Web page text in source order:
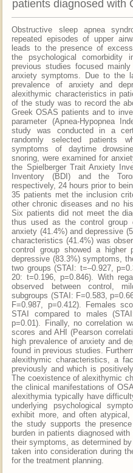
patients diagnosed with
Obstructive sleep apnea
repeated episodes of upper
leads to the presence of
the psychological comorbidity
previous studies focused
anxiety symptoms. Due to the
prevalence of anxiety and
alexithymic characteristics in
of the study was to record the
Greek OSAS patients and to
parameter (Apnea-Hypopnea
study was conducted in a
randomly selected patients
symptoms of daytime
snoring, were examined for
the Spielberger Trait Anxiety
Inventory (BDI) and the
respectively, 24 hours prior to
35 patients met the inclusion
other chronic diseases and no
Six patients did not meet the
thus used as the control group
anxiety (41.4%) and depressive
characteristics (41.4%) was
control group showed a higher
depressive (83.3%) symptoms,
two groups (STAI: t=–0.927,
20: t=0.196, p=0.846). With
observed between control,
subgroups (STAI: F=0.583,
F=0.987, p=0.412). Females
STAI compared to males
p=0.01). Finally, no correlation
scores and AHI (Pearson
high prevalence of anxiety and
found in previous studies.
alexithymic characteristics, a
previously and which is
The coexistence of alexithymic
the clinical manifestations of
alexithymia typically have
underlying psychological
exhibit more, and often
the study supports the
burden in patients diagnosed
their symptoms, as determined
taken into consideration during
for the treatment planning.